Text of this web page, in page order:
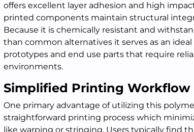
offers excellent layer adhesion and high
printed components maintain structural
Because it is chemically resistant and
than common alternatives it serves as an
prototypes and end use parts that require
environments.
Simplified Printing Workflow
One primary advantage of utilizing this
straightforward printing process which
like warping or stringing. Users typically find